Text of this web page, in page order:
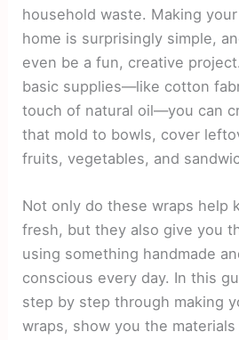
household waste. Making
home is surprisingly simple,
even be a fun, creative
basic supplies—like cotton
touch of natural oil—you can
that mold to bowls, cover
fruits, vegetables, and
Not only do these wraps help
fresh, but they also give you
using something handmade
conscious every day. In this
step by step through making
wraps, show you the materials